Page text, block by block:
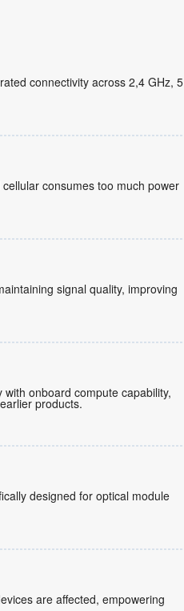
connectivity across 2,4 GHz, 5
consumes too much power
signal quality, improving
onboard compute capability,
products.
designed for optical module
are affected, empowering